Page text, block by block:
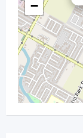
−